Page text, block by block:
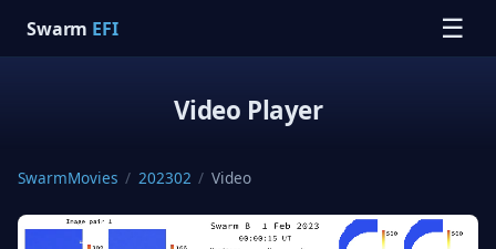
Swarm EFI ☰
Video Player
SwarmMovies / 202302 / Video